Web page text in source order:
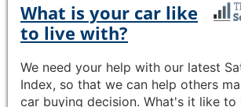
What is your car like
to live with?
We need your help with our latest
Index, so that we can help others
car buying decision. What's it like